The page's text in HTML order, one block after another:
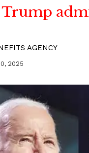
Trump
AGENCY
2025